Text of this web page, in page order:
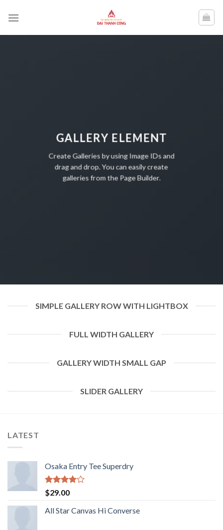
GALLERY ELEMENT
Create Galleries by using Image IDs and
drag and drop. You can easily create
galleries from the Page Builder.
SIMPLE GALLERY ROW WITH LIGHTBOX
FULL WIDTH GALLERY
GALLERY WIDTH SMALL GAP
SLIDER GALLERY
LATEST
Osaka Entry Tee Superdry
Rated
4.00
of 5
$29.00
All Star Canvas Hi Converse